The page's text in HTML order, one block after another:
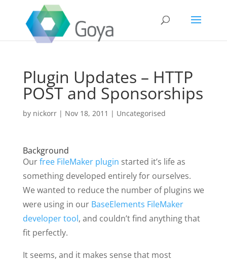
Plugin Updates – HTTP
POST and Sponsorships
by nickorr| Nov 18, 2011 | Uncategorised
Background
Ourfree FileMaker plugin started it’s life as
something developed entirely for ourselves.
We wanted to reduce the number of plugins we
were using in our BaseElements FileMaker
developer tool, and couldn’t find anything that
fit perfectly.
It seems, and it makes sense that most